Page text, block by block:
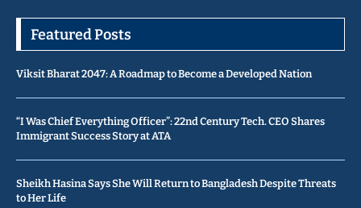
Featured Posts
Viksit Bharat 2047: A Roadmap to Become a Developed Nation
“I Was Chief Everything Officer”: 22nd Century Tech. CEO Shares
Immigrant Success Story at ATA
Sheikh Hasina Says She Will Return to Bangladesh Despite Threats
to Her Life